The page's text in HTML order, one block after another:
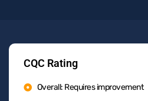
CQC Rating
Overall: Requires improvement